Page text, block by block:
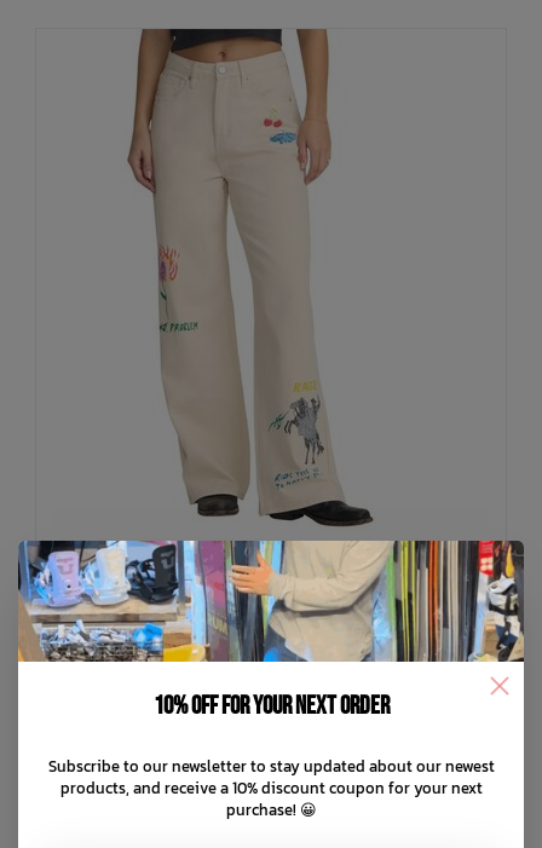
RVCA
C$134.99
or 5 payments ofC$27.00with ⓘ
ADD TO CART
10% off for your next order
Subscribe to our newsletter to stay updated about our newest
products, and receive a 10% discount coupon for your next
purchase! 😀